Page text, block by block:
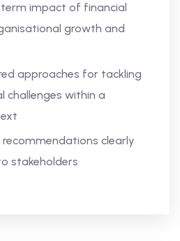
impact of financial
growth and
approaches for tackling
challenges within a
recommendations clearly
stakeholders